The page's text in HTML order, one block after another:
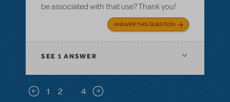
be associated with that use? Thank you!
ANSWER THIS QUESTION
SEE 1 ANSWER
Pagination
Previous page
1 2 3 4 Next page